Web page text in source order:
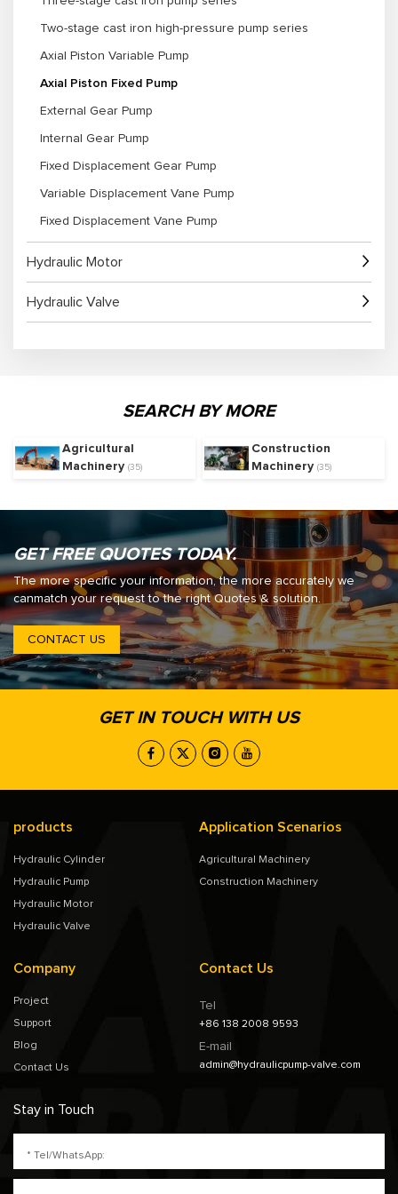
Manufacturer, we deliver high-quality pumps for diverse industries.
to suit industrial, agricultural, construction, and mining applications.
3. Customization Options: Tailored solutions are available for flow rate,
pressure, displacement, and mounting requirements.
4. Strict Quality Control: Each pump undergoes rigorous testing to ensure
5. Technical Support: Our team provides guidance on pump selection,
Two-stage cast iron high-pressure pump series
Axial Piston Variable Pump
Axial Piston Fixed Pump
External Gear Pump
Internal Gear Pump
Fixed Displacement Gear Pump
Variable Displacement Vane Pump
Fixed Displacement Vane Pump
Hydraulic Motor
Hydraulic Valve
SEARCH BY MORE
Agricultural
Machinery (35)
Construction
Machinery(35)
GET FREE QUOTES TODAY.
The more specific your information, the more accurately we
canmatch your request to the right Quotes & solution.
CONTACT US
GET IN TOUCH WITH US
products
Hydraulic Cylinder
Hydraulic Pump
Hydraulic Motor
Hydraulic Valve
Application Scenarios
Agricultural Machinery
Construction Machinery
Company
Project
Support
Blog
Contact Us
Contact Us
Tel
+86 138 2008 9593
E-mail
admin@hydraulicpump-valve.com
Stay in Touch